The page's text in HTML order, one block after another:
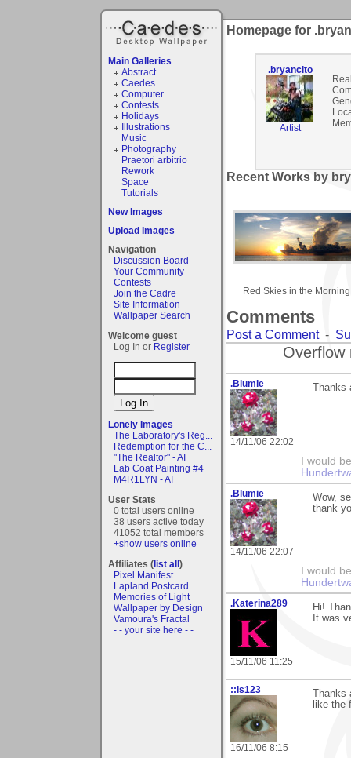
Main Galleries
Abstract
Caedes
Computer
Contests
Holidays
Illustrations
Music
Photography
Praetori arbitrio
Rework
Space
Tutorials
New Images
Upload Images
Navigation
Discussion Board
Your Community
Contests
Join the Cadre
Site Information
Wallpaper Search
Welcome guest
Log In or Register
Lonely Images
The Laboratory's Reg...
Redemption for the C...
"The Realtor" - AI
Lab Coat Painting #4
M4R1LYN - AI
User Stats
0 total users online
38 users active today
41052 total members
+show users online
Affiliates (list all)
Pixel Manifest
Lapland Postcard
Memories of Light
Wallpaper by Design
Vamoura's Fractal
- - your site here - -
Homepage for
.bryancito
Artist
Recent Works by
Red Skies in the
Comments
Post a Comment-
Overflow
.Blumie
14/11/06 22:02
I would
.Blumie
14/11/06 22:07
Wow,
thank
I would
.Katerina289
15/11/06 11:25
Hi!
It was
::ls123
16/11/06 8:15
like the